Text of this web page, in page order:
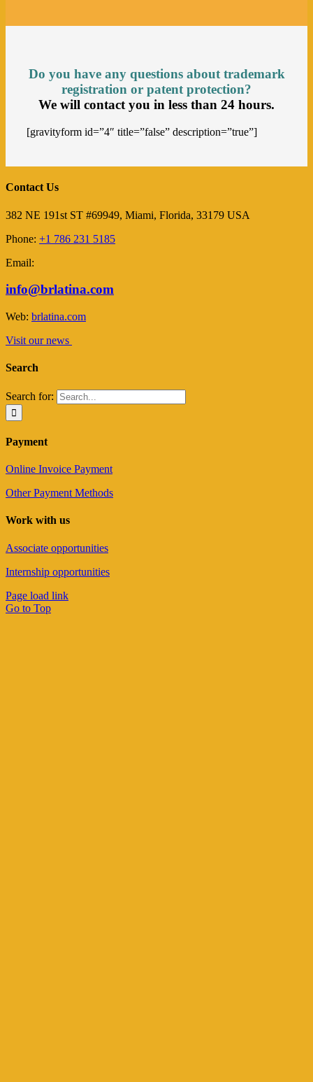
Do you have any questions about trademark
registration or patent protection?
We will contact you in less than 24 hours.
[gravityform id=”4″ title=”false” description=”true”]
Contact Us
382 NE 191st ST #69949, Miami, Florida, 33179 USA
Phone: +1 786 231 5185
Email:
info@brlatina.com
Web: brlatina.com
Visit our news
Search
Search for:
Payment
Online Invoice Payment
Other Payment Methods
Work with us
Associate opportunities
Internship opportunities
Page load link
Go to Top